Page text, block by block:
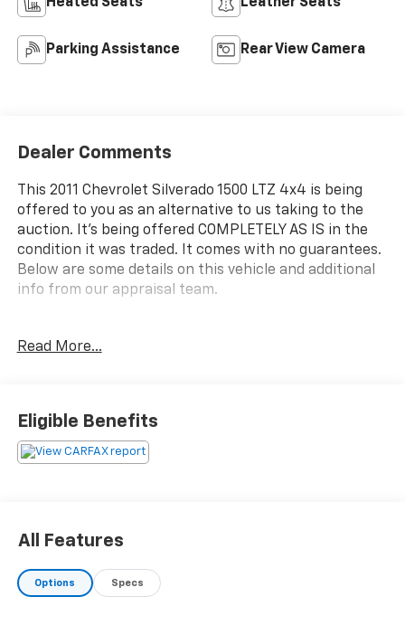
Parking Assistance Rear View Camera
Dealer Comments
This 2011 Chevrolet Silverado 1500 LTZ 4x4 is being
offered to you as an alternative to us taking to the
auction. It's being offered COMPLETELY AS IS in the
condition it was traded. It comes with no guarantees.
Below are some details on this vehicle and additional
info from our appraisal team.
appraisal:
*brakes need replaced
*rear main leak
*rust showing on the front bumper
*scratches/dings throughout the vehicle
Read More...
Eligible Benefits
All Features
Options Specs